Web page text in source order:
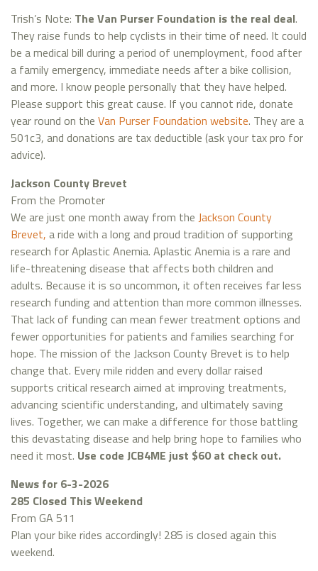
Trish’s Note: The Van Purser Foundation is the real deal.
They raise funds to help cyclists in their time of need. It could
be a medical bill during a period of unemployment, food after
a family emergency, immediate needs after a bike collision,
and more. I know people personally that they have helped.
Please support this great cause. If you cannot ride, donate
year round on the Van Purser Foundation website. They are a
501c3, and donations are tax deductible (ask your tax pro for
advice).
Jackson County Brevet
From the Promoter
We are just one month away from the Jackson County
Brevet, a ride with a long and proud tradition of supporting
research for Aplastic Anemia. Aplastic Anemia is a rare and
life-threatening disease that affects both children and
adults. Because it is so uncommon, it often receives far less
research funding and attention than more common illnesses.
That lack of funding can mean fewer treatment options and
fewer opportunities for patients and families searching for
hope. The mission of the Jackson County Brevet is to help
change that. Every mile ridden and every dollar raised
supports critical research aimed at improving treatments,
advancing scientific understanding, and ultimately saving
lives. Together, we can make a difference for those battling
this devastating disease and help bring hope to families who
need it most. Use code JCB4ME just $60 at check out.
News for 6-3-2026
285 Closed This Weekend
From GA 511
Plan your bike rides accordingly! 285 is closed again this
weekend.